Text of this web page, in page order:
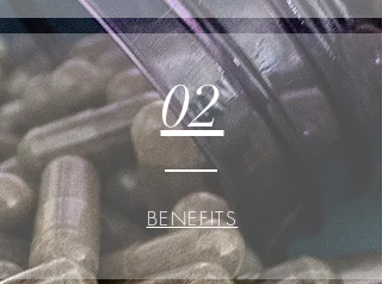
02
BENEFITS